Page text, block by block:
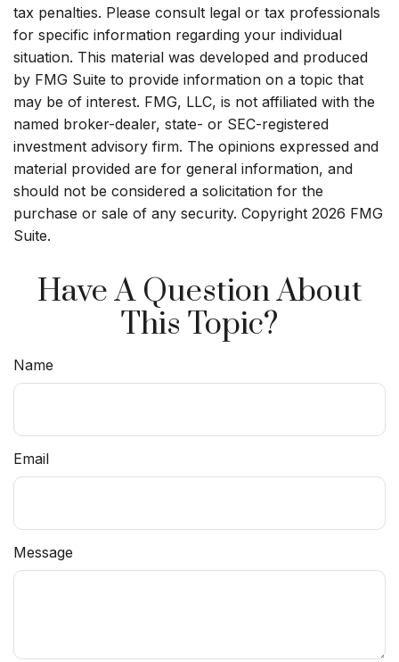
tax penalties. Please consult legal or tax professionals
for specific information regarding your individual
situation. This material was developed and produced
by FMG Suite to provide information on a topic that
may be of interest. FMG, LLC, is not affiliated with the
named broker-dealer, state- or SEC-registered
investment advisory firm. The opinions expressed and
material provided are for general information, and
should not be considered a solicitation for the
purchase or sale of any security. Copyright 2026 FMG
Suite.
Have A Question About
This Topic?
Name
Email
Message